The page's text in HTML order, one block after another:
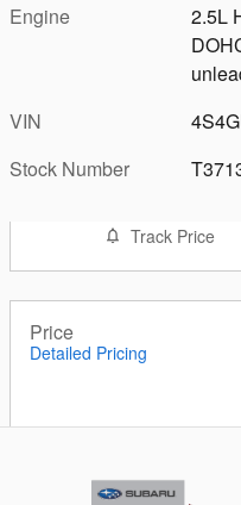
Engine
2.5L
VIN
Stock Number
Track Price
Price
Detailed Pricing